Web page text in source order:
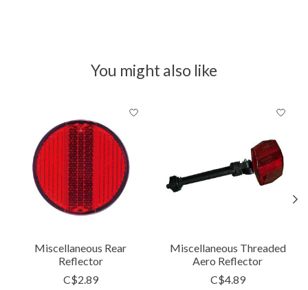
You might also like
Miscellaneous Rear
Reflector
C$2.89
Miscellaneous Threaded
Aero Reflector
C$4.89